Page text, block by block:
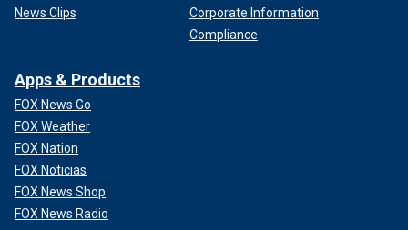
News Clips
Corporate Information
Compliance
Apps & Products
FOX News Go
FOX Weather
FOX Nation
FOX Noticias
FOX News Shop
FOX News Radio